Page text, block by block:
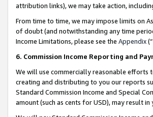
attribution links), we may take action,
From time to time, we may impose limits on
of doubt (and notwithstanding any time
Income Limitations, please see the Appendix(“
6. Commission Income Reporting and
We will use commercially reasonable efforts
creating and distributing to you our reports
Standard Commission Income and Special
amount (such as cents for USD), may result